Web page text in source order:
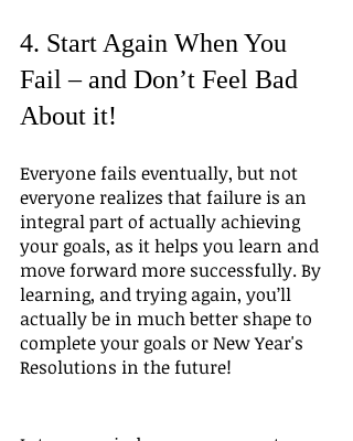
4. Start Again When You
Fail – and Don’t Feel Bad
About it!
Everyone fails eventually, but not
everyone realizes that failure is an
integral part of actually achieving
your goals, as it helps you learn and
move forward more successfully. By
learning, and trying again, you’ll
actually be in much better shape to
complete your goals or New Year's
Resolutions in the future!